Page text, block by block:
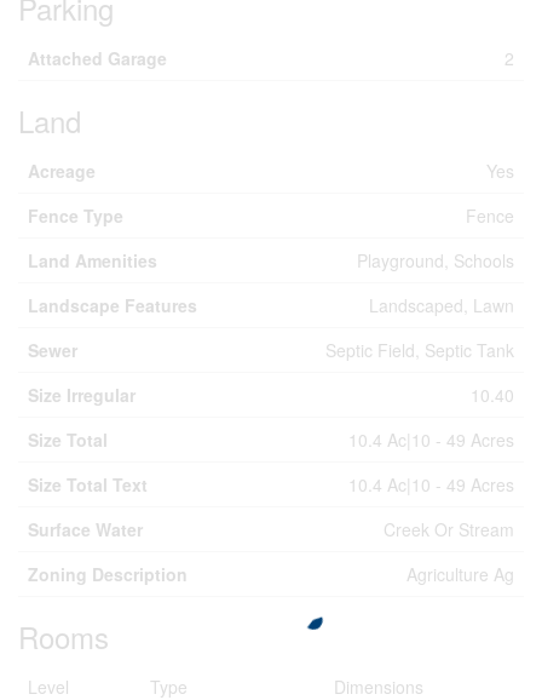
Attached Garage 2
Land
Acreage
Yes
Fence Type
Fence
Land Amenities
Playground, Schools
Landscape Features
Landscaped, Lawn
Sewer
Septic Field, Septic Tank
Size Irregular
10.40
Size Total
10.4 Ac|10 - 49 Acres
Size Total Text
10.4 Ac|10 - 49 Acres
Surface Water
Creek Or Stream
Zoning Description
Agriculture Ag
Rooms
Level Type
Dimensions